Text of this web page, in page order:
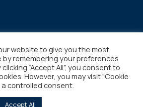
Legal Copyright © 2026
website to give you the most
remembering your preferences
“Accept All”, you consent to
However, you may visit "Cookie
controlled consent.
Accept All